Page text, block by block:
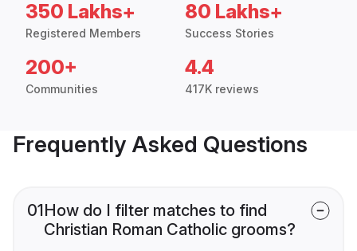
350 Lakhs+
Registered Members
80 Lakhs+
Success Stories
200+
Communities
4.4
417K reviews
Frequently Asked Questions
01How do I filter matches to find
Christian Roman Catholic grooms?